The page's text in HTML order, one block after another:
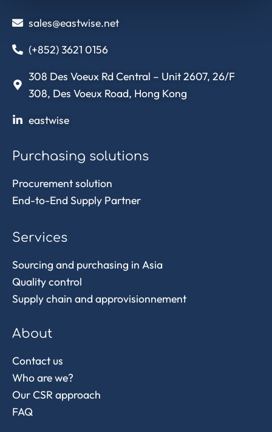
sales@eastwise.net
(+852) 3621 0156
308 Des Voeux Rd Central – Unit 2607, 26/F
308, Des Voeux Road, Hong Kong
eastwise
Purchasing solutions
Procurement solution
End-to-End Supply Partner
Services
Sourcing and purchasing in Asia
Quality control
Supply chain and approvisionnement
About
Contact us
Who are we?
Our CSR approach
FAQ